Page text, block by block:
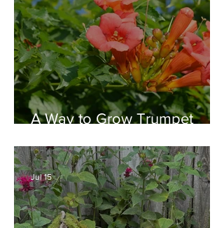
A Way to Grow Trumpet
Behemoth!
Jul 15